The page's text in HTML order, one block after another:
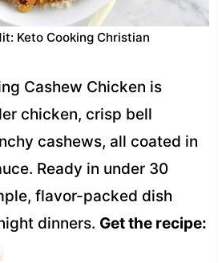
Keto Cooking Christian
Cashew Chicken is
chicken, crisp bell
cashews, all coated in
Ready in under 30
flavor-packed dish
dinners. Get the recipe: